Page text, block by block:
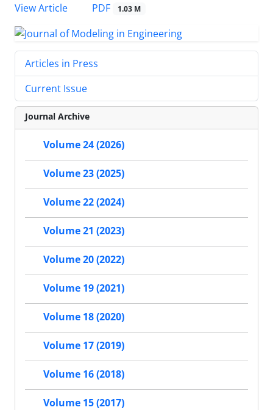
View Article
PDF 1.03 M
Articles in Press
Current Issue
Journal Archive
Volume 24 (2026)
Volume 23 (2025)
Volume 22 (2024)
Volume 21 (2023)
Volume 20 (2022)
Volume 19 (2021)
Volume 18 (2020)
Volume 17 (2019)
Volume 16 (2018)
Volume 15 (2017)